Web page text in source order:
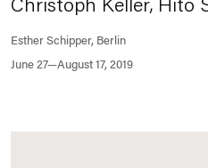
Christoph Keller, Hito
June 27—August 17, 2019
Esther Schipper, Berlin